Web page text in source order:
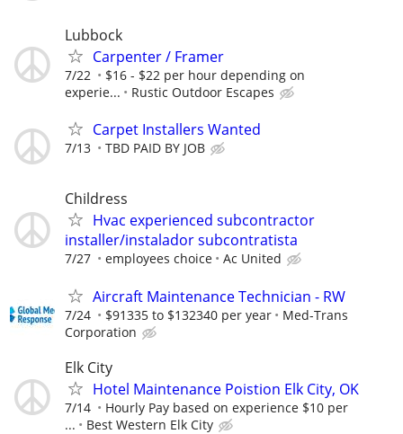
Lubbock
Carpenter / Framer
7/22
$16 - $22 per hour depending on
experie...
Rustic Outdoor Escapes
Carpet Installers Wanted
7/13 TBD PAID BY JOB
Childress
Hvac experienced subcontractor
installer/instalador subcontratista
7/27 employees choice Ac United
Aircraft Maintenance Technician - RW
7/24 $91335 to $132340 per year
Med-Trans
Corporation
Elk City
Hotel Maintenance Poistion Elk City, OK
7/14
Hourly Pay based on experience $10 per
...
Best Western Elk City